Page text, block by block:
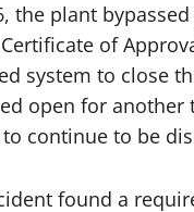
the plant
of
system to close
open for
continue to be
found a